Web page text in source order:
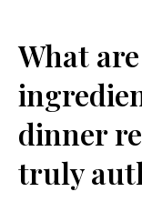
What
dinner
truly